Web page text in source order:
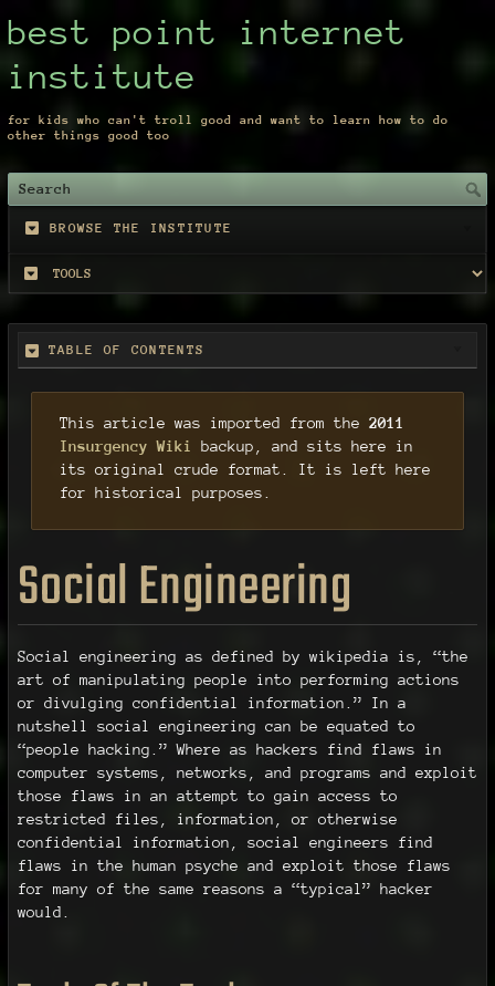
best point internet
institute
for kids who can't troll good and want to learn how to do
other things good too
BROWSE THE INSTITUTE
TABLE OF CONTENTS
This article was imported from the 2011
Insurgency Wiki
backup, and sits here in
its original crude format. It is left here
for historical purposes.
Social Engineering
Social engineering as defined by wikipedia is, “the
art of manipulating people into performing actions
or divulging confidential information.” In a
nutshell social engineering can be equated to
“people hacking.” Where as hackers find flaws in
computer systems, networks, and programs and exploit
those flaws in an attempt to gain access to
restricted files, information, or otherwise
confidential information, social engineers find
flaws in the human psyche and exploit those flaws
for many of the same reasons a “typical” hacker
would.